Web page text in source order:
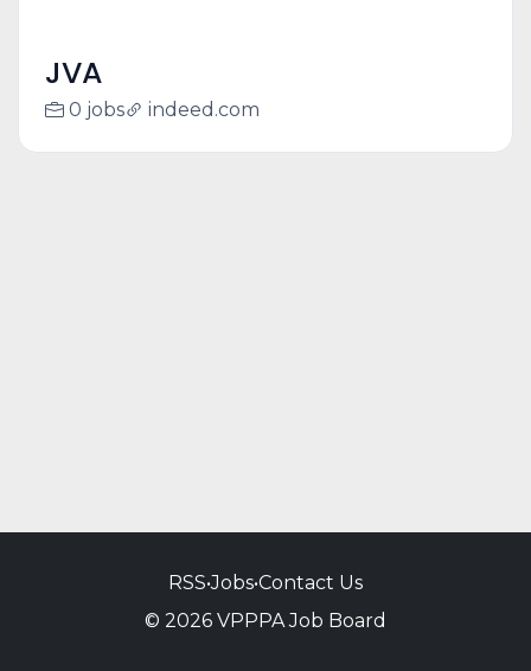
JVA
0 jobs indeed.com
RSS•Jobs•Contact Us
© 2026 VPPPA Job Board